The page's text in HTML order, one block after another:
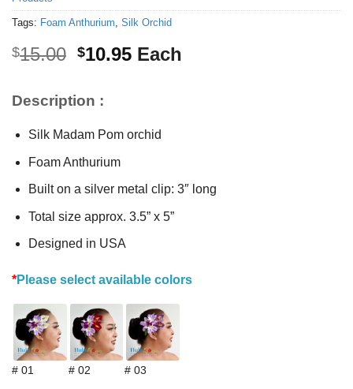
Tags: Foam Anthurium, Silk Orchid
$15.00 Original
$15.00.
$10.95Current
Each
Description :
Silk Madam Pom orchid
Foam Anthurium
Built on a silver metal clip: 3″ long
Total size approx. 3.5” x 5”
Designed in USA
*Please select available colors
# 01 # 02 # 03